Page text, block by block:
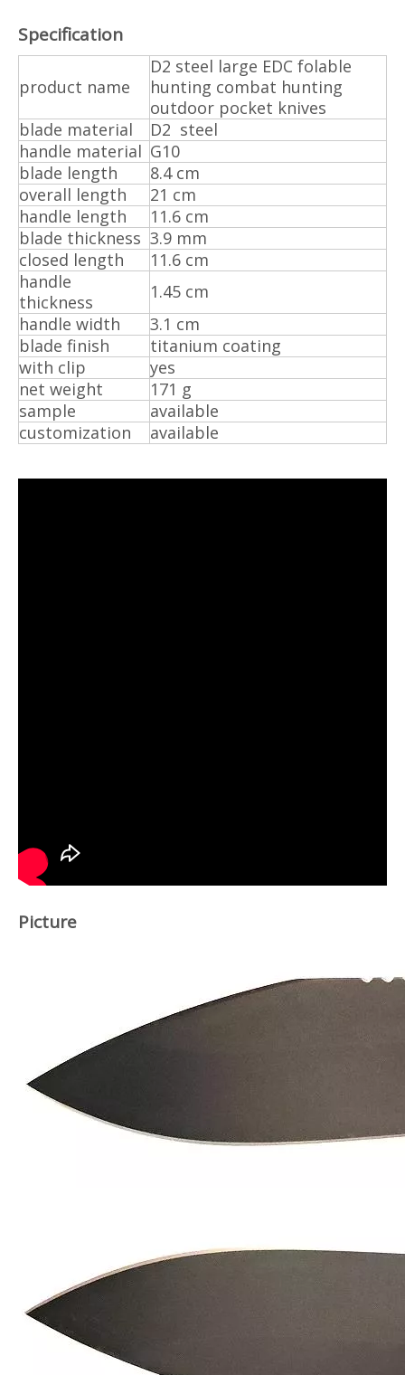
Specification
product name
D2 steel large EDC folable
hunting combat hunting
outdoor pocket knives
blade material
D2 steel
handle material G10
blade length
8.4 cm
overall length
21 cm
handle length
11.6 cm
blade thickness 3.9 mm
closed length
11.6 cm
handle
thickness
1.45 cm
handle width
3.1 cm
blade finish
titanium coating
with clip
yes
net weight
171 g
sample
available
customization
available
Picture